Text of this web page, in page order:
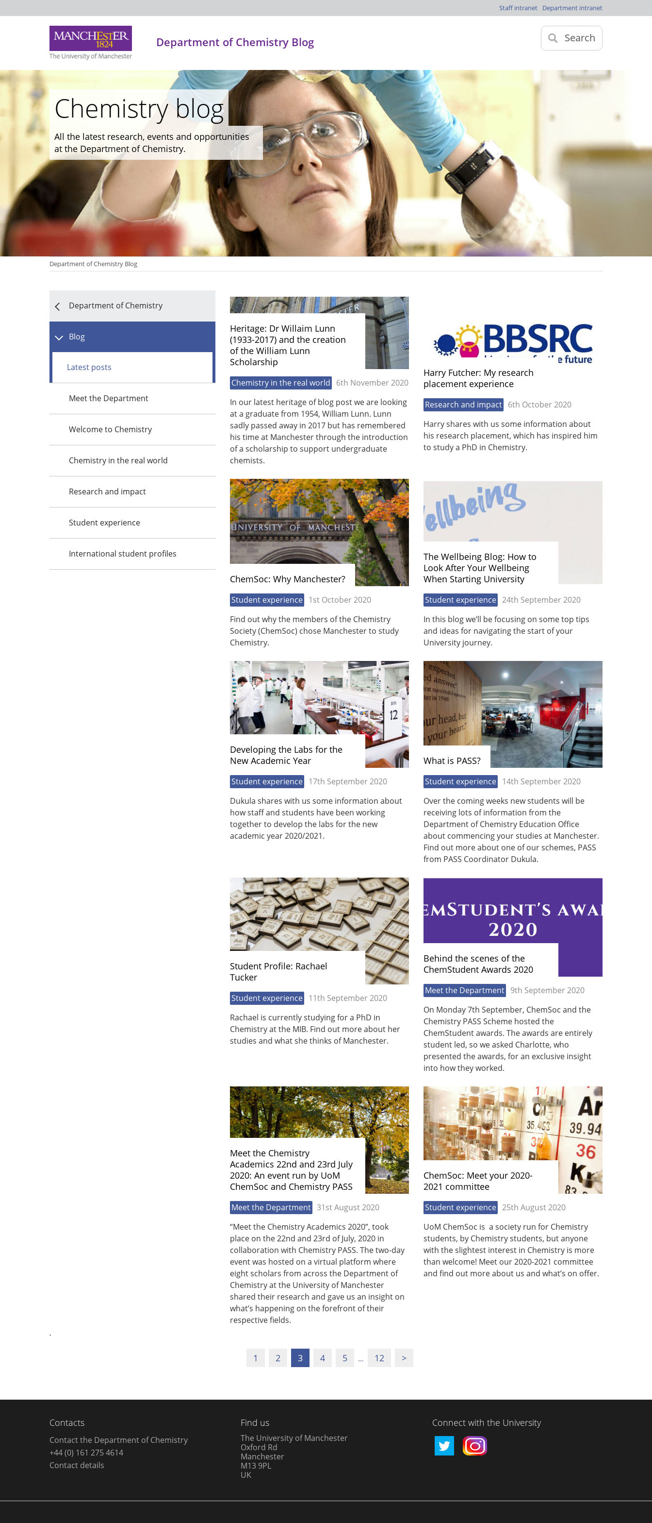
Staff intranet Department intranet
Search
Department of Chemistry Blog
Chemistry blog
All the latest research, events and opportunities
at the Department of Chemistry.
Department of Chemistry Blog
Department of Chemistry
Blog
Latest posts
Meet the Department
Welcome to Chemistry
Chemistry in the real world
Research and impact
Student experience
International student profiles
Heritage: Dr Willaim Lunn
(1933-2017) and the creation
of the William Lunn
Scholarship
Chemistry in the real world
6th November 2020
In our latest heritage of blog post we are looking
at a graduate from 1954, William Lunn. Lunn
sadly passed away in 2017 but has remembered
his time at Manchester through the introduction
of a scholarship to support undergraduate
chemists.
Harry Futcher: My research
placement experience
Research and impact
6th October 2020
Harry shares with us some information about
his research placement, which has inspired him
to study a PhD in Chemistry.
ChemSoc: Why Manchester?
Student experience 1st October 2020
Find out why the members of the Chemistry
Society (ChemSoc) chose Manchester to study
Chemistry.
The Wellbeing Blog: How to
Look After Your Wellbeing
When Starting University
Student experience 24th September 2020
In this blog we’ll be focusing on some top tips
and ideas for navigating the start of your
University journey.
Developing the Labs for the
New Academic Year
Student experience 17th September 2020
Dukula shares with us some information about
how staff and students have been working
together to develop the labs for the new
academic year 2020/2021.
What is PASS?
Student experience
14th September 2020
Over the coming weeks new students will be
receiving lots of information from the
Department of Chemistry Education Office
about commencing your studies at Manchester.
Find out more about one of our schemes, PASS
from PASS Coordinator Dukula.
Student Profile: Rachael
Tucker
Student experience 11th September 2020
Rachael is currently studying for a PhD in
Chemistry at the MIB. Find out more about her
studies and what she thinks of Manchester.
Behind the scenes of the
ChemStudent Awards 2020
Meet the Department
9th September 2020
On Monday 7th September, ChemSoc and the
Chemistry PASS Scheme hosted the
ChemStudent awards. The awards are entirely
student led, so we asked Charlotte, who
presented the awards, for an exclusive insight
into how they worked.
Meet the Chemistry
Academics 22nd and 23rd July
2020: An event run by UoM
ChemSoc and Chemistry PASS
Meet the Department 31st August 2020
“Meet the Chemistry Academics 2020”, took
place on the 22nd and 23rd of July, 2020 in
collaboration with Chemistry PASS. The two-day
event was hosted on a virtual platform where
eight scholars from across the Department of
Chemistry at the University of Manchester
shared their research and gave us an insight on
what’s happening on the forefront of their
respective fields.
ChemSoc: Meet your 2020-
2021 committee
Student experience 25th August 2020
UoM ChemSoc is a society run for Chemistry
students, by Chemistry students, but anyone
with the slightest interest in Chemistry is more
than welcome! Meet our 2020-2021 committee
and find out more about us and what’s on offer.
'
1 2 3 4 5 … 12 >
Contacts
Contact the Department of Chemistry
+44 (0) 161 275 4614
Contact details
Find us
The University of Manchester
Oxford Rd
Manchester
M13 9PL
UK
Connect with the University